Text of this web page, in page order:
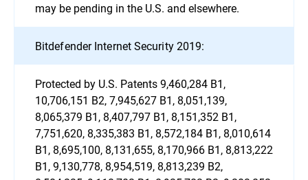
may be pending in the U.S. and elsewhere.
Bitdefender Internet Security 2019:
Protected by U.S. Patents 9,460,284 B1,
10,706,151 B2, 7,945,627 B1, 8,051,139,
8,065,379 B1, 8,407,797 B1, 8,151,352 B1,
7,751,620, 8,335,383 B1, 8,572,184 B1, 8,010,614
B1, 8,695,100, 8,131,655, 8,170,966 B1, 8,813,222
B1, 9,130,778, 8,954,519, 8,813,239 B2,